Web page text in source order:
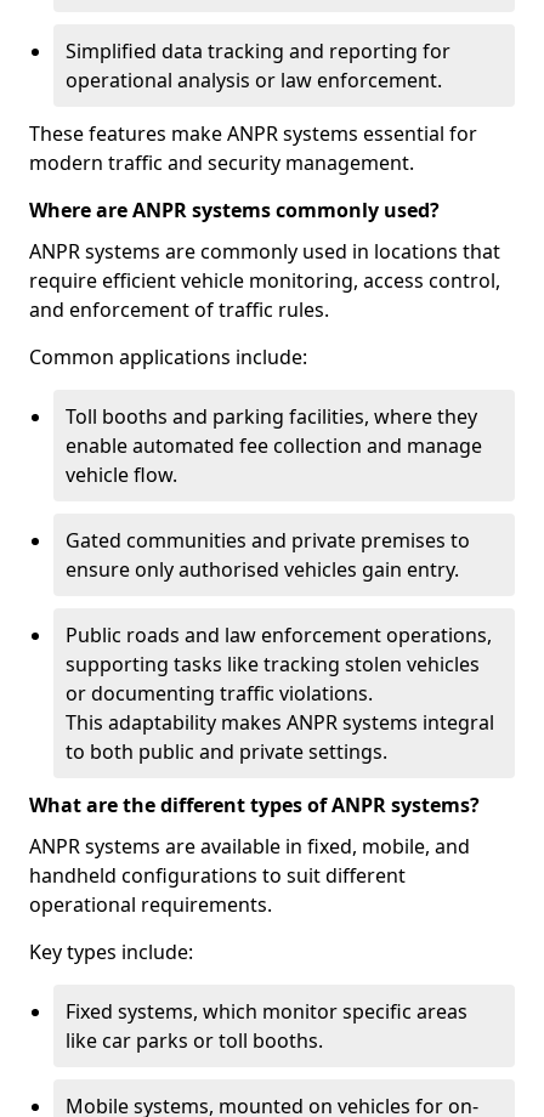
Simplified data tracking and reporting for
operational analysis or law enforcement.
These features make ANPR systems essential for
modern traffic and security management.
Where are ANPR systems commonly used?
ANPR systems are commonly used in locations that
require efficient vehicle monitoring, access control,
and enforcement of traffic rules.
Common applications include:
Toll booths and parking facilities, where they
enable automated fee collection and manage
vehicle flow.
Gated communities and private premises to
ensure only authorised vehicles gain entry.
Public roads and law enforcement operations,
supporting tasks like tracking stolen vehicles
or documenting traffic violations.
This adaptability makes ANPR systems integral
to both public and private settings.
What are the different types of ANPR systems?
ANPR systems are available in fixed, mobile, and
handheld configurations to suit different
operational requirements.
Key types include:
Fixed systems, which monitor specific areas
like car parks or toll booths.
Mobile systems, mounted on vehicles for on-